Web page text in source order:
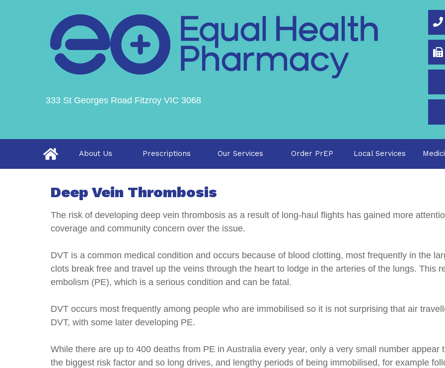
333 St Georges Road Fitzroy VIC 3068
Prescriptions Local Services
Order PrEP
Our Services
About Us
The risk of developing deep vein thrombosis as a result of long-haul flights has gained more
coverage and community concern over the issue.
DVT is a common medical condition and occurs because of blood clotting, most frequently in the
clots break free and travel up the veins through the heart to lodge in the arteries of the lungs. This
embolism (PE), which is a serious condition and can be fatal.
DVT occurs most frequently among people who are immobilised so it is not surprising that air
DVT, with some later developing PE.
While there are up to 400 deaths from PE in Australia every year, only a very small number
the biggest risk factor and so long drives, and lengthy periods of being immobilised, for example
Deep Vein Thrombosis